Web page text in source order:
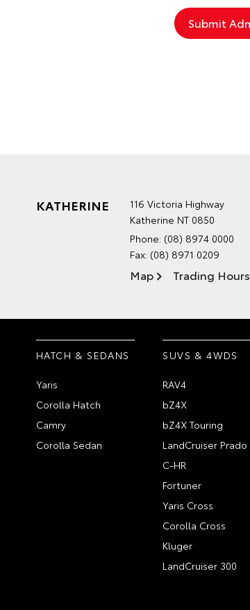
KATHERINE
116 Victoria Highway
Katherine NT 0850
Phone: (08) 8974 0000
Fax: (08) 8971 0209
Map Trading Hours
HATCH & SEDANS
Yaris
Corolla Hatch
Camry
Corolla Sedan
SUVS & 4WDS
RAV4
bZ4X
bZ4X Touring
LandCruiser Prado
C-HR
Fortuner
Yaris Cross
Corolla Cross
Kluger
LandCruiser 300